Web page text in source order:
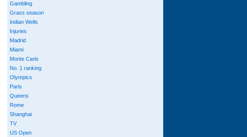
Gambling
Grass season
Indian Wells
Injuries
Madrid
Miami
Monte Carlo
No. 1 ranking
Olympics
Paris
Queens
Rome
Shanghai
TV
US Open